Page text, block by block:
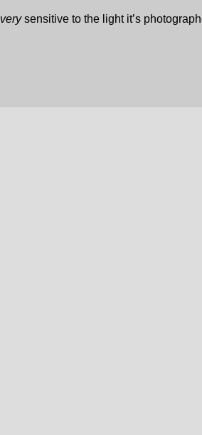
verysensitive to the light it’s